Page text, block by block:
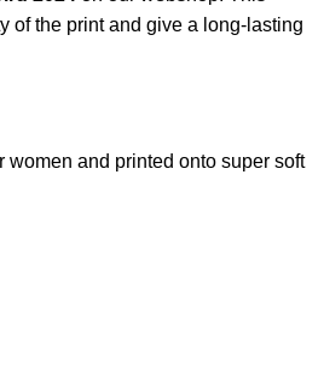
of the print and give a long-lasting
women and printed onto super soft